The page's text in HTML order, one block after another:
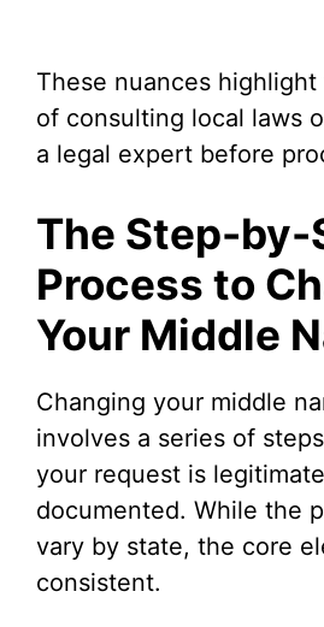
These nuances
of consulting local laws
a legal expert before
The Step-by-
Process to
Your Middle
Changing your middle
involves a series of
your request is
documented. While the
vary by state, the core
consistent.